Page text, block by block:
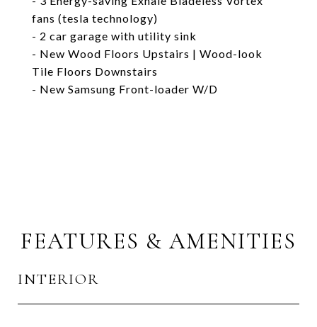
fans (tesla technology)
- 2 car garage with utility sink
- New Wood Floors Upstairs | Wood-look
Tile Floors Downstairs
- New Samsung Front-loader W/D
FEATURES & AMENITIES
INTERIOR